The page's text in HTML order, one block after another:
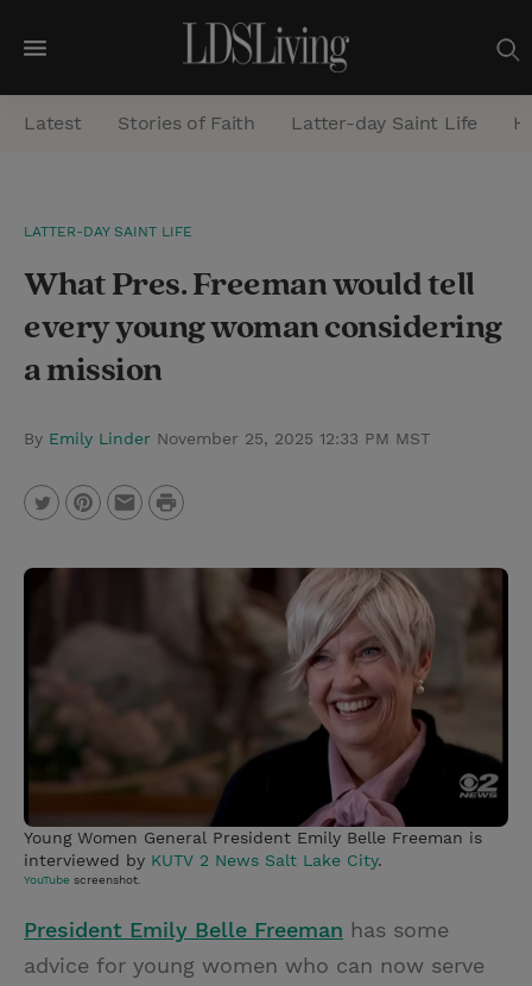
M
e
n
a
r
Latest Stories of Faith Latter-day Saint Life
LATTER-DAY SAINT LIFE
What Pres. Freeman would tell
every young woman considering
a mission
By Emily Linder November 25, 2025 12:33 PM MST
w
i
e
s
t
m
P
i
Young Women General President Emily Belle Freeman is
interviewed by KUTV 2 News Salt Lake City.
YouTube screenshot.
President Emily Belle Freeman has some
advice for young women who can now serve